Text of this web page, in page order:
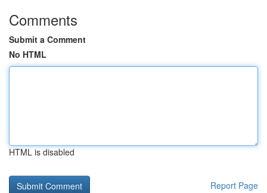
Comments
Submit a Comment
No HTML
HTML is disabled
Report Page